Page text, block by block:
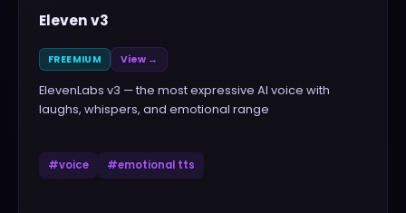
Eleven v3
FREEMIUM View →
ElevenLabs v3 — the most expressive AI voice with
laughs, whispers, and emotional range
#voice #emotional tts